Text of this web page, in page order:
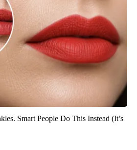
Smart People Do This Instead (It’s